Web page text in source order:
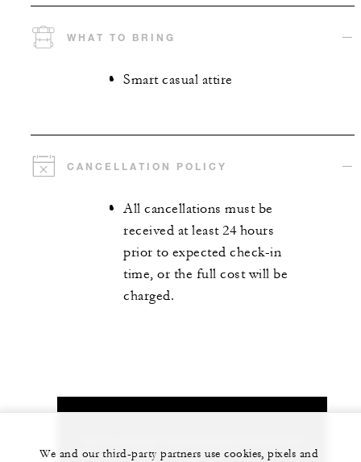
WHAT TO BRING
Smart casual attire
CANCELLATION POLICY
All cancellations must be
received at least 24 hours
prior to expected check-in
time, or the full cost will be
charged.
We and our third-party partners use cookies, pixels and